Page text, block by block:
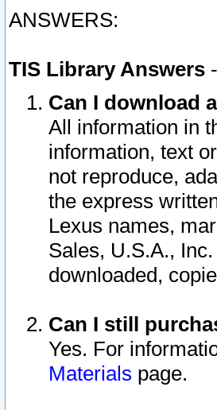
ANSWERS:
TIS Library Answers -
Can I download
All information in
information, text
not reproduce,
the express
Lexus names,
Sales, U.S.A.,
downloaded,
Can I still
Yes. For
Materials page.